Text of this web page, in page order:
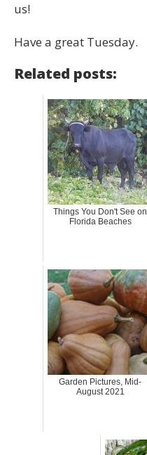
us!
Have a great Tuesday.
Related posts:
Things You Don't See on
Florida Beaches
Garden Pictures, Mid-
August 2021